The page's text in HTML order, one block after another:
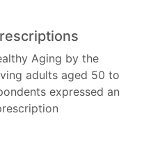
Aging by the
adults aged 50 to
expressed an